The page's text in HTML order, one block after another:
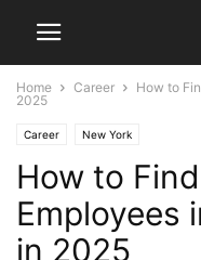
Home Career
How to
2025
Career New York
How to
Employees
in 2025